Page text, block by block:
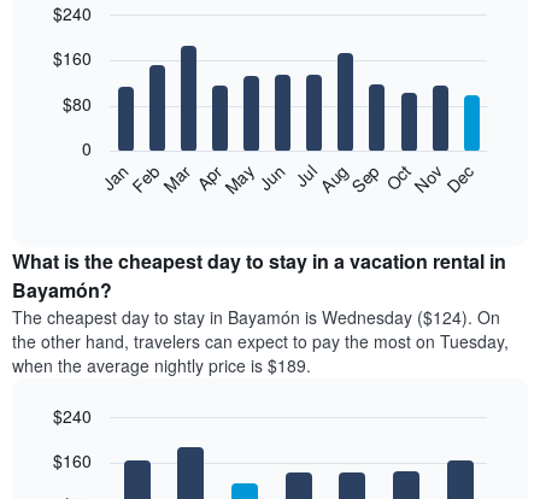
chart
bars.
following
the
average
price
of
a
room
month
chart
graphic.
JanFebMar AprMayJun JulAugSep OctNovDec
0
$80
$160
$240
What is the cheapest day to stay in a vacation rental in
Bayamón?
The cheapest day to stay in Bayamón is Wednesday ($124). On
the other hand, travelers can expect to pay the most on Tuesday,
when the average nightly price is $189.
chart
graphic.
$160
$240